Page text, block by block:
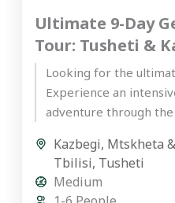
Ultimate 9-Day
Tour: Tusheti &
Looking for the
Experience an
adventure through the
highlands tour.
Kazbegi, Mtskheta
Tbilisi, Tusheti
Medium